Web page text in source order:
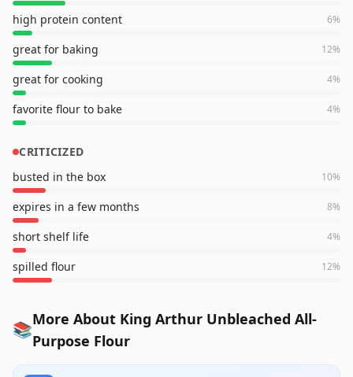
high protein content 6%
great for baking 12%
great for cooking 4%
favorite flour to bake 4%
CRITICIZED
busted in the box
10%
expires in a few months 8%
short shelf life 4%
spilled flour 12%
📚More About King Arthur Unbleached All-
Purpose Flour